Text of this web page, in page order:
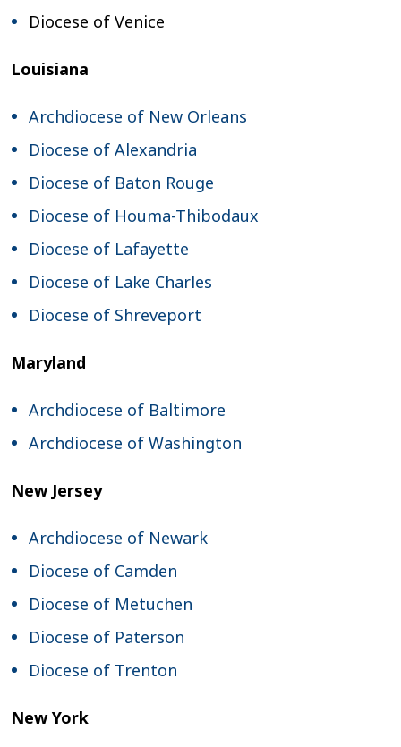
Diocese of Venice
Louisiana
Archdiocese of New Orleans
Diocese of Alexandria
Diocese of Baton Rouge
Diocese of Houma-Thibodaux
Diocese of Lafayette
Diocese of Lake Charles
Diocese of Shreveport
Maryland
Archdiocese of Baltimore
Archdiocese of Washington
New Jersey
Archdiocese of Newark
Diocese of Camden
Diocese of Metuchen
Diocese of Paterson
Diocese of Trenton
New York